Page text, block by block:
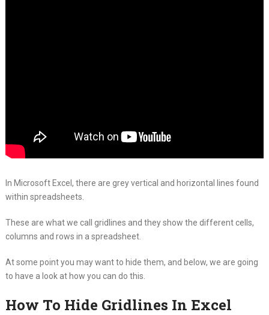
In Microsoft Excel, there are grey vertical and horizontal lines found
within spreadsheets.
These are what we call gridlines and they show the different cells,
columns and rows in a spreadsheet.
At some point you may want to hide them, and below, we are going
to have a look at how you can do this.
How To Hide Gridlines In Excel